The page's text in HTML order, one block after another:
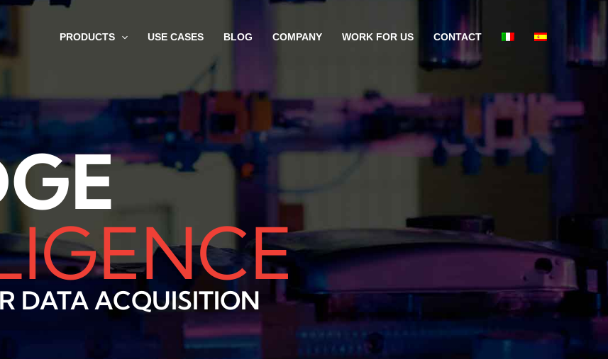
PRODUCTS USE CASES BLOG COMPANY WORK FOR US CONTACT
DATA ACQUISITION